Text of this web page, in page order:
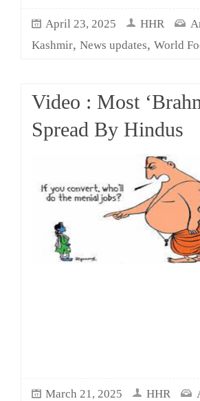
April 23, 2025 HHR
Kashmir, News updates, World
Video : Most
Spread By Hindus
March 21, 2025 HHR